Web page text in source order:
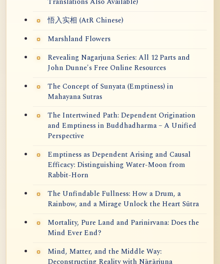
悟入实相 (AtR Chinese)
Marshland Flowers
Revealing Nagarjuna Series: All 12 Parts and
John Dunne's Free Online Resources
The Concept of Sunyata (Emptiness) in
Mahayana Sutras
The Intertwined Path: Dependent Origination
and Emptiness in Buddhadharma – A Unified
Perspective
Emptiness as Dependent Arising and Causal
Efficacy: Distinguishing Water-Moon from
Rabbit-Horn
The Unfindable Fullness: How a Drum, a
Rainbow, and a Mirage Unlock the Heart Sūtra
Mortality, Pure Land and Parinirvana: Does the
Mind Ever End?
Mind, Matter, and the Middle Way: